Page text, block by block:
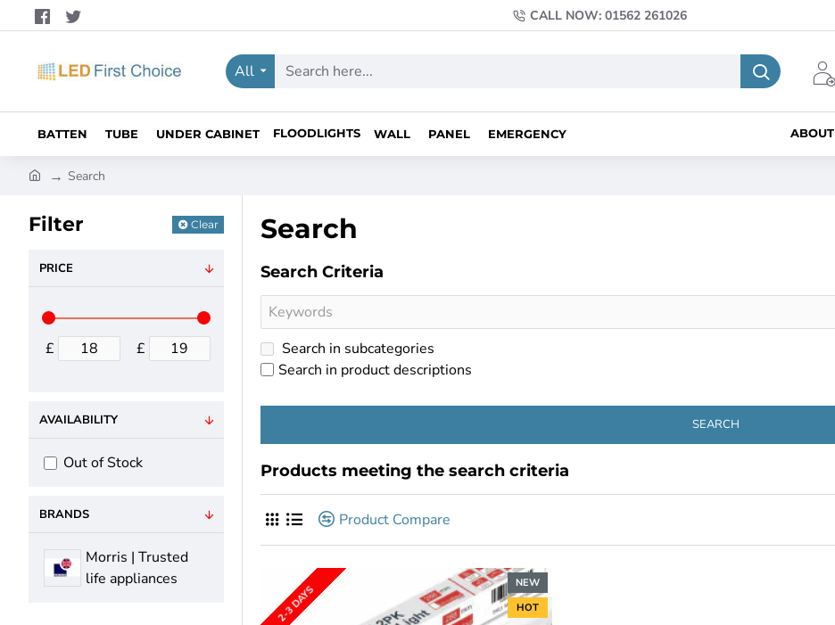
CALL NOW: 01562 261026
All
Search
BATTEN TUBE UNDER CABINET FLOODLIGHTS WALL PANEL EMERGENCY ABOUT
m
e
Search
Filter Clear
PRICE
£ £
AVAILABILITY
Out of Stock
BRANDS
Morris | Trusted
life appliances
Search
Search Criteria
Search in subcategories
Search in product descriptions
SEARCH
Products meeting the search criteria
Product Compare
NEW
HOT
2-3 DAYS